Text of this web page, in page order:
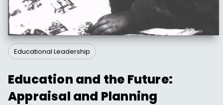
Educational Leadership
Education and the Future:
Appraisal and Planning